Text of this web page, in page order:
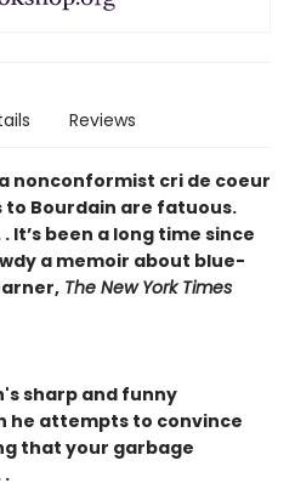
Reviews
nonconformist cri de coeur
to Bourdain are fatuous.
It’s been a long time since
a memoir about blue-
The New York Times
sharp and funny
he attempts to convince
that your garbage
.